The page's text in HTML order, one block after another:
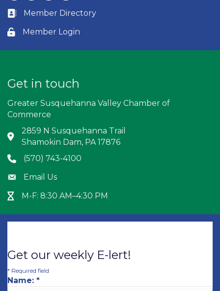
Business card icon
Member Directory
Lock icon
Member Login
Get in touch
Greater Susquehanna Valley Chamber of
Commerce
Address & Map
2859 N Susquehanna Trail
Shamokin Dam, PA 17876
Phone icon
(570) 743-4100
Envelope icon
Email Us
Hour Glass icon
M-F: 8:30 AM–4:30 PM
Get our weekly E-lert!
* Required field
Name: *